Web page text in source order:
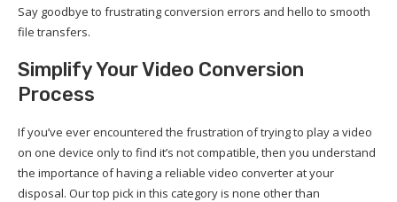
Say goodbye to frustrating conversion errors and hello to smooth
file transfers.
Simplify Your Video Conversion
Process
If you’ve ever encountered the frustration of trying to play a video
on one device only to find it’s not compatible, then you understand
the importance of having a reliable video converter at your
disposal. Our top pick in this category is none other than